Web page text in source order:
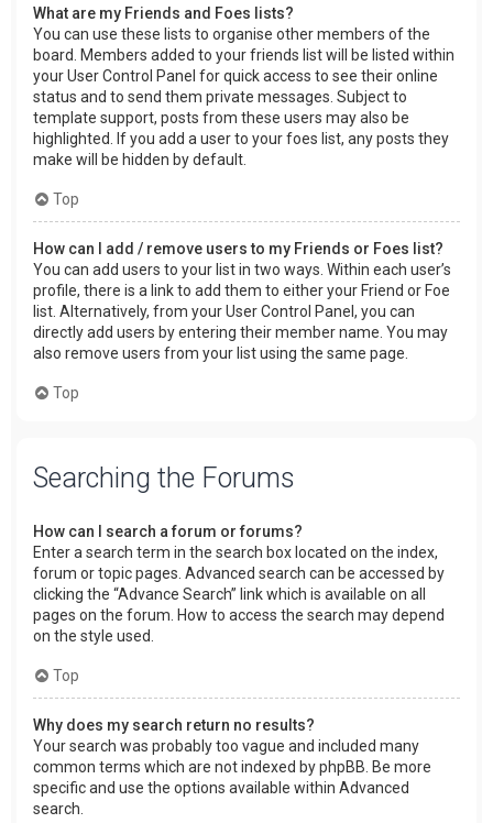
What are my Friends and Foes lists?
You can use these lists to organise other members of the
board. Members added to your friends list will be listed within
your User Control Panel for quick access to see their online
status and to send them private messages. Subject to
template support, posts from these users may also be
highlighted. If you add a user to your foes list, any posts they
make will be hidden by default.
Top
How can I add / remove users to my Friends or Foes list?
You can add users to your list in two ways. Within each user’s
profile, there is a link to add them to either your Friend or Foe
list. Alternatively, from your User Control Panel, you can
directly add users by entering their member name. You may
also remove users from your list using the same page.
Top
Searching the Forums
How can I search a forum or forums?
Enter a search term in the search box located on the index,
forum or topic pages. Advanced search can be accessed by
clicking the “Advance Search” link which is available on all
pages on the forum. How to access the search may depend
on the style used.
Top
Why does my search return no results?
Your search was probably too vague and included many
common terms which are not indexed by phpBB. Be more
specific and use the options available within Advanced
search.